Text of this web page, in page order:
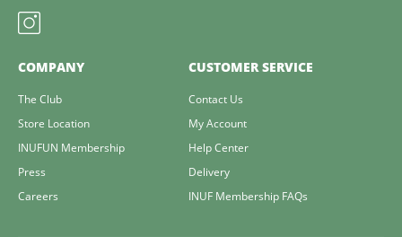
COMPANY
The Club
Store Location
INUFUN Membership
Press
Careers
CUSTOMER SERVICE
Contact Us
My Account
Help Center
Delivery
INUF Membership FAQs